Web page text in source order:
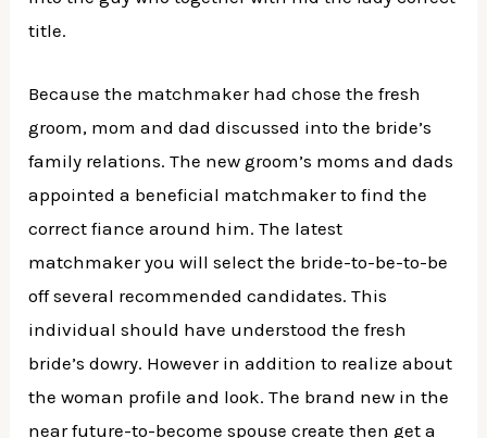
title.
Because the matchmaker had chose the fresh
groom, mom and dad discussed into the bride’s
family relations. The new groom’s moms and dads
appointed a beneficial matchmaker to find the
correct fiance around him. The latest
matchmaker you will select the bride-to-be-to-be
off several recommended candidates. This
individual should have understood the fresh
bride’s dowry. However in addition to realize about
the woman profile and look. The brand new in the
near future-to-become spouse create then get a